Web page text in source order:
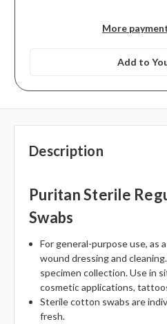
More
Add to
Description
Puritan Sterile
Swabs
For general-purpose use, as
wound dressing and
specimen collection. Use in
cosmetic applications,
Sterile cotton swabs are
fresh.